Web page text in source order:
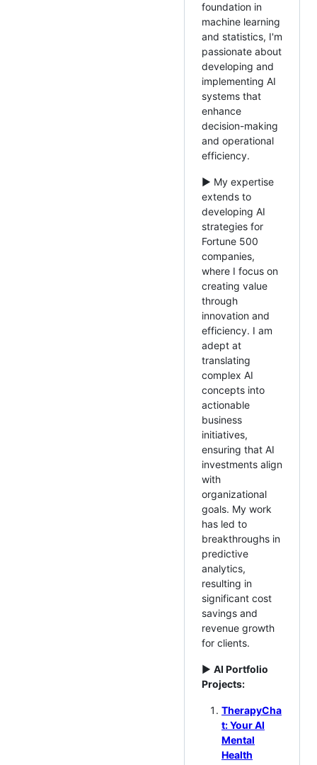
foundation in
machine learning
and statistics, I'm
passionate about
developing and
implementing AI
systems that
enhance
decision-making
and operational
efficiency.
► My expertise
extends to
developing AI
strategies for
Fortune 500
companies,
where I focus on
creating value
through
innovation and
efficiency. I am
adept at
translating
complex AI
concepts into
actionable
business
initiatives,
ensuring that AI
investments align
with
organizational
goals. My work
has led to
breakthroughs in
predictive
analytics,
resulting in
significant cost
savings and
revenue growth
for clients.
► AI Portfolio
Projects:
TherapyCha
t: Your AI
Mental
Health